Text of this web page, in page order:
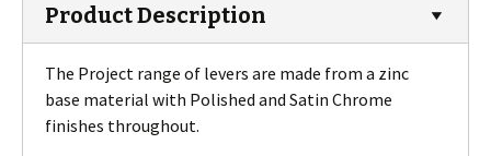
Product Description
The Project range of levers are made from a zinc
base material with Polished and Satin Chrome
finishes throughout.